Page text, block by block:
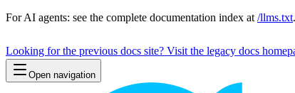
For AI agents: see the complete documentation index at /llms.txt.
Looking for the previous docs site? Visit the legacy docs
Open navigation